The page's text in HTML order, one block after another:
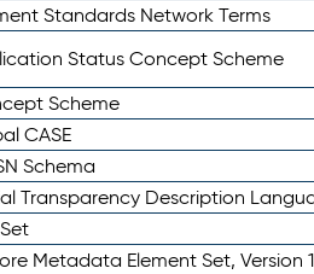
Standards Network Terms
Status Concept Scheme
Scheme
CASE
Schema
Transparency Description
Metadata Element Set, Version